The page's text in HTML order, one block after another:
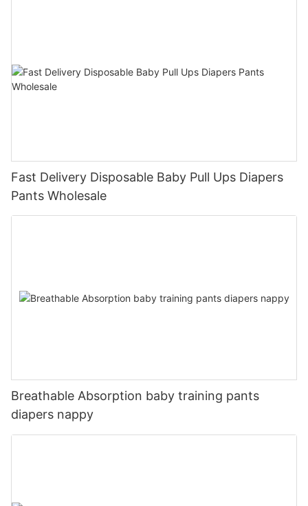
Fast Delivery Disposable Baby Pull Ups Diapers
Pants Wholesale
Breathable Absorption baby training pants
diapers nappy